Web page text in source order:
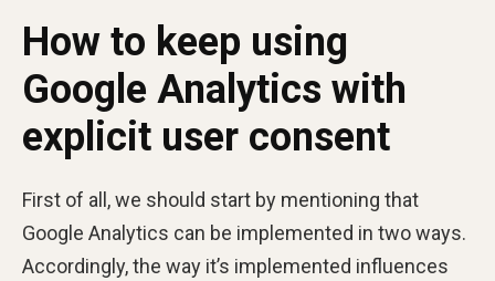
How to keep using
Google Analytics with
explicit user consent
First of all, we should start by mentioning that
Google Analytics can be implemented in two ways.
Accordingly, the way it’s implemented influences